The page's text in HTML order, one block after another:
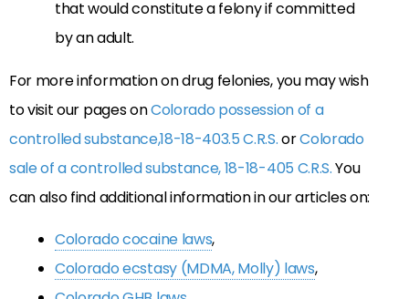
that would constitute a felony if committed
by an adult.
For more information on drug felonies, you may wish
to visit our pages onColorado possession of a
controlled substance,18-18-403.5 C.R.S.orColorado
sale of a controlled substance, 18-18-405 C.R.S.You
can also find additional information in our articles on:
Colorado cocaine laws,
Colorado ecstasy (MDMA, Molly) laws,